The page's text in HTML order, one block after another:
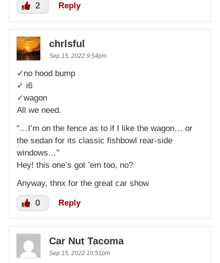
2 Reply
chrlsful
Sep 15, 2022 9:54pm
✓no hood bump
✓ i6
✓wagon
All we need.
“…I’m on the fence as to if I like the wagon… or
the sedan for its classic fishbowl rear-side
windows…”
Hey! this one’s got ’em too, no?
Anyway, thnx for the great car show
0 Reply
Car Nut Tacoma
Sep 15, 2022 10:51pm